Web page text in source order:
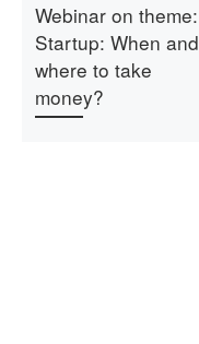
Webinar on theme:
Startup: When and
where to take
money?